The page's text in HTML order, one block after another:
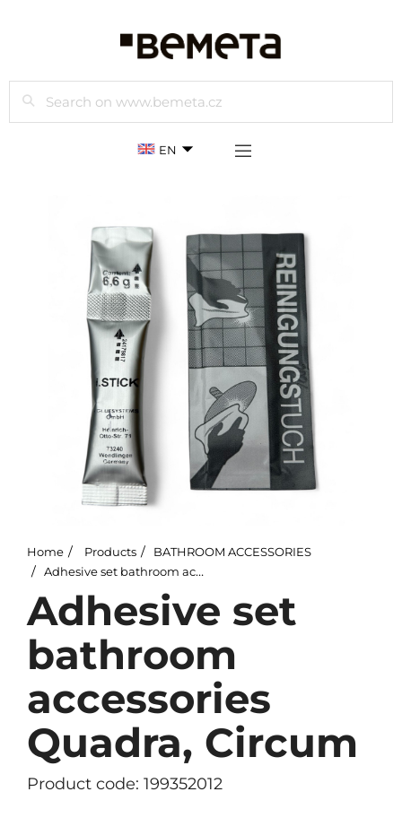
Search
EN
Home Products
BATHROOM ACCESSORIES
Adhesive set bathroom accessories Quadra, Circum
Adhesive set
bathroom
accessories
Quadra, Circum
Product code: 199352012